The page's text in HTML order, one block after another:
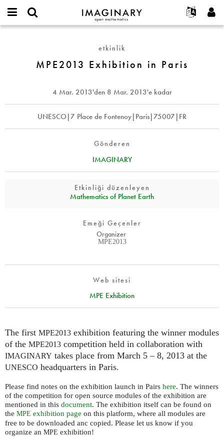
IMAGINARY
open
Français
Deutsch
Español
Türkçe
Programlar
Galeriler
Filmler
Metinler
Sergiler
Devamı...
Projeler
Katılım
Yeni hesap oluştur
Yeni parola iste
etkinlik
MPE2013 Exhibition in Paris
4 Mar. 2013'den 8 Mar. 2013'e kadar
UNESCO|7 Place de Fontenoy|Paris|75007|FR
Gönderen
IMAGINARY
Etkinliği düzenleyen
Mathematics of Planet Earth
Emeği Geçenler
Organizer
MPE2013
Web sitesi
MPE Exhibition
The first MPE2013 exhibition featuring the winner modules
of the MPE2013 competition held in collaboration with
IMAGINARY takes place from March 5 – 8, 2013 at the
UNESCO headquarters in Paris.
Please find notes on the exhibition launch in Pairs here. The winners
of the competition for open source modules of the exhibition are
mentioned in this document. The exhibition itself can be found on
the MPE exhibition page on this platform, where all modules are
free to be downloaded anc copied. Please let us know if you
organize an MPE exhibition!